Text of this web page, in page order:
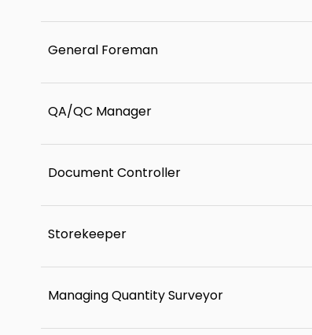
General Foreman
QA/QC Manager
Document Controller
Storekeeper
Managing Quantity Surveyor